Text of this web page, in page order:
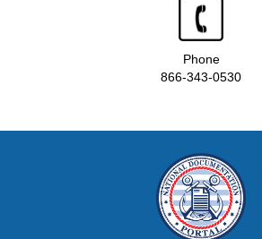
Phone
866-343-0530